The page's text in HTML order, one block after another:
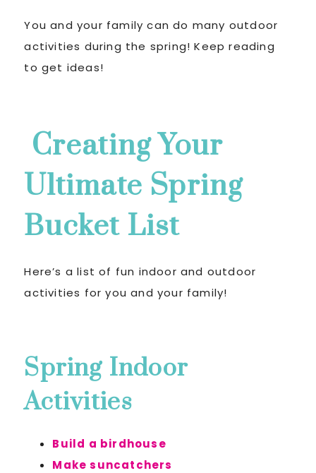
You and your family can do many outdoor
activities during the spring! Keep reading
to get ideas!
Creating Your
Ultimate Spring
Bucket List
Here’s a list of fun indoor and outdoor
activities for you and your family!
Spring Indoor
Activities
Build a birdhouse
Make suncatchers